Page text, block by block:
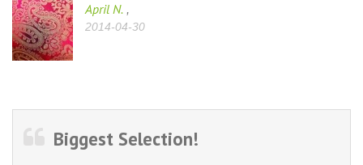
April N. ,
2014-04-30
Biggest Selection!